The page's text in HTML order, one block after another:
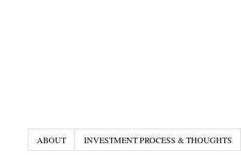
ABOUT INVESTMENT PROCESS & THOUGHTS